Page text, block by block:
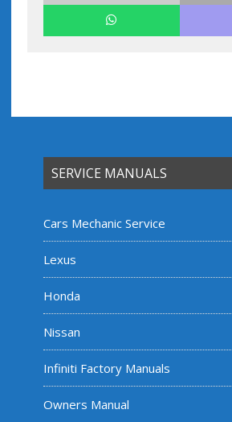
SERVICE MANUALS
Cars Mechanic Service
Lexus
Honda
Nissan
Infiniti Factory Manuals
Owners Manual